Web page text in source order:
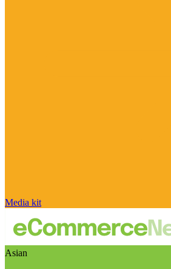
Media kit
Asian